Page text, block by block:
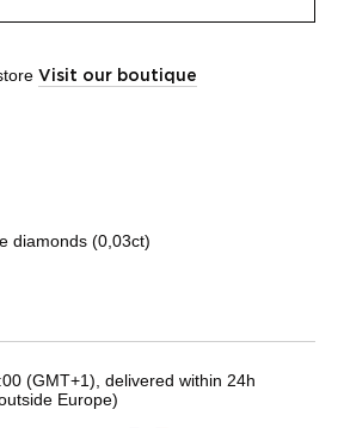
Visit our boutique
diamonds (0,03ct)
(GMT+1), delivered within 24h
Europe)